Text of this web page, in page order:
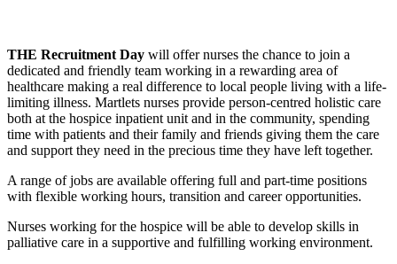
THE Recruitment Day will offer nurses the chance to join a
dedicated and friendly team working in a rewarding area of
healthcare making a real difference to local people living with a life-
limiting illness. Martlets nurses provide person-centred holistic care
both at the hospice inpatient unit and in the community, spending
time with patients and their family and friends giving them the care
and support they need in the precious time they have left together.
A range of jobs are available offering full and part-time positions
with flexible working hours, transition and career opportunities.
Nurses working for the hospice will be able to develop skills in
palliative care in a supportive and fulfilling working environment.